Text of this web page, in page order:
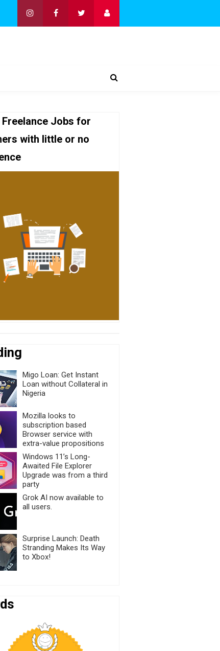
Freelance Jobs for
with little or no
Migo Loan: Get Instant
Loan without Collateral in
Nigeria
Mozilla looks to
subscription based
Browser service with
extra-value propositions
Windows 11’s Long-
Awaited File Explorer
Upgrade was from a third
party
Grok AI now available to
all users.
Surprise Launch: Death
Stranding Makes Its Way
to Xbox!